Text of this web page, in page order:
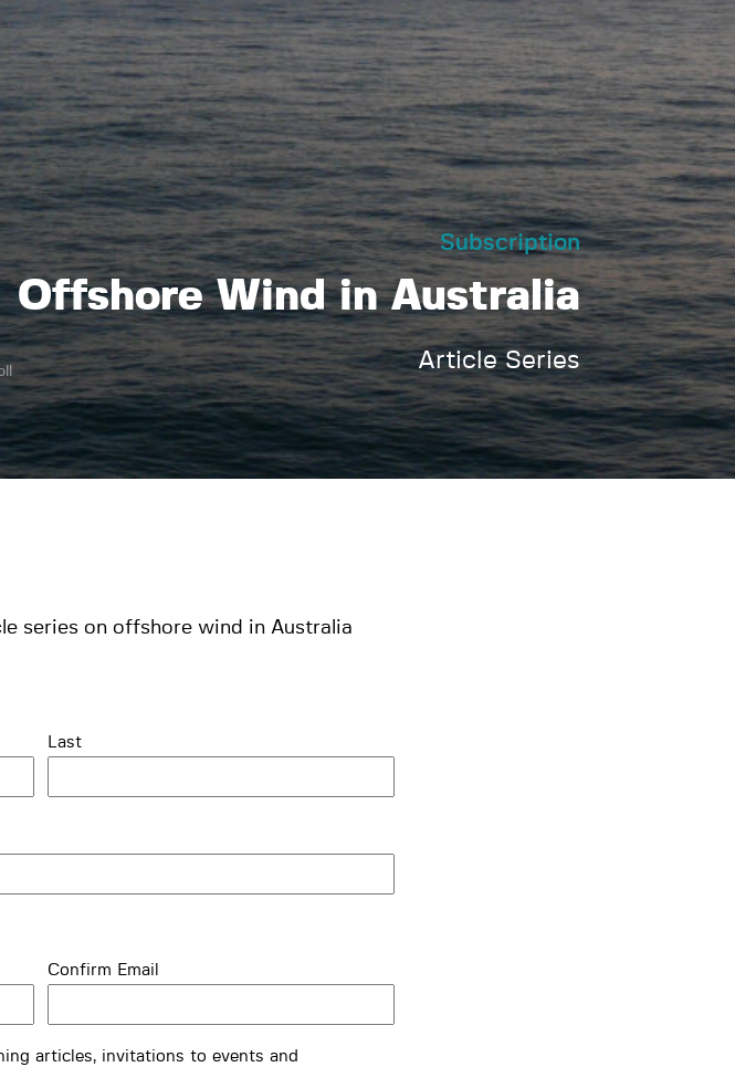
Subscription
Offshore Wind in Australia
Article Series
series on offshore wind in Australia
Last
Confirm Email
articles, invitations to events and